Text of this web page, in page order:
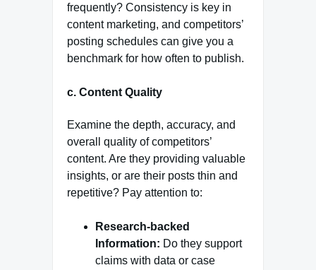
frequently? Consistency is key in
content marketing, and competitors’
posting schedules can give you a
benchmark for how often to publish.
c. Content Quality
Examine the depth, accuracy, and
overall quality of competitors’
content. Are they providing valuable
insights, or are their posts thin and
repetitive? Pay attention to:
Research-backed
Information: Do they support
claims with data or case